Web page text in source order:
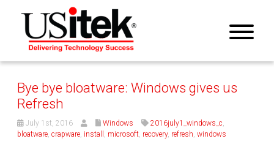
Bye bye bloatware: Windows gives us
Refresh
July 1st, 2016 Windows 2016july1_windows_c,
bloatware, crapware, install , microsoft, recovery, refresh, windows